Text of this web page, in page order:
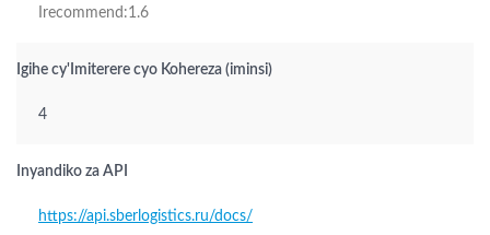
Irecommend:1.6
Igihe cy'Imiterere cyo Kohereza (iminsi)
4
Inyandiko za API
https://api.sberlogistics.ru/docs/